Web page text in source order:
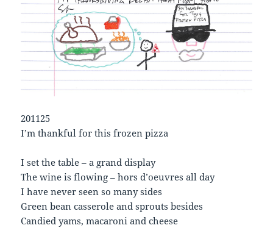
201125
I’m thankful for this frozen pizza
I set the table – a grand display
The wine is flowing – hors d’oeuvres all day
I have never seen so many sides
Green bean casserole and sprouts besides
Candied yams, macaroni and cheese